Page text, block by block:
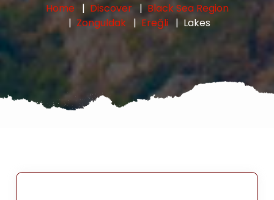
Home Discover
Black Sea Region
Zonguldak
Ereğli Lakes